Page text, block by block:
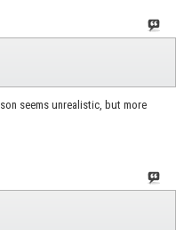
seems unrealistic, but more